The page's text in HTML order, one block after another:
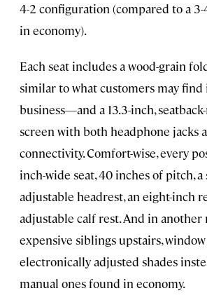
4-2 configuration (compared to a
in economy).
Each seat includes a wood-grain
similar to what customers may
business—and a 13.3-inch,
screen with both headphone jacks
connectivity. Comfort-wise, every
inch-wide seat, 40 inches of pitch, a
adjustable headrest, an eight-inch
adjustable calf rest. And in another
expensive siblings upstairs,
electronically adjusted shades
manual ones found in economy.